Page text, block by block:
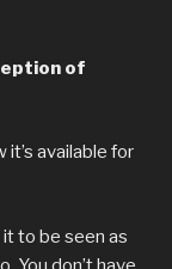
of
available for
to be seen as